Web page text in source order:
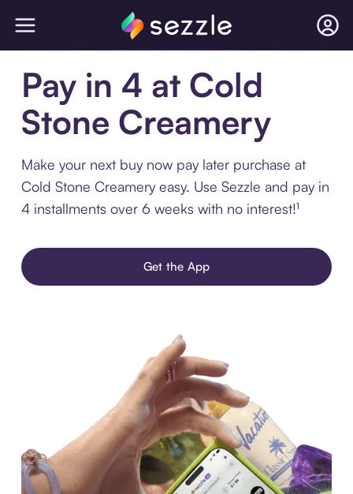
Pay in 4 at Cold
Stone Creamery
Make your next buy now pay later purchase at
Cold Stone Creamery easy. Use Sezzle and pay in
4 installments over 6 weeks with no interest!¹
Get the App